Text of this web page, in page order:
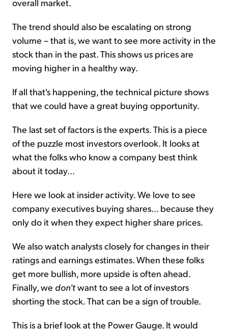
The trend should also be escalating on strong
volume – that is, we want to see more activity in the
stock than in the past. This shows us prices are
moving higher in a healthy way.
If all that's happening, the technical picture shows
that we could have a great buying opportunity.
The last set of factors is the experts. This is a piece
of the puzzle most investors overlook. It looks at
what the folks who know a company best think
about it today...
Here we look at insider activity. We love to see
company executives buying shares... because they
only do it when they expect higher share prices.
We also watch analysts closely for changes in their
ratings and earnings estimates. When these folks
get more bullish, more upside is often ahead.
Finally, we don'twant to see a lot of investors
shorting the stock. That can be a sign of trouble.
This is a brief look at the Power Gauge. It would